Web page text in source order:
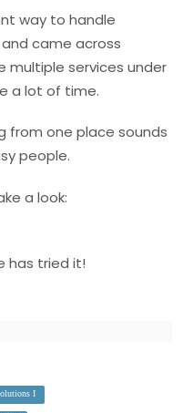
way to handle
came across
multiple services under
a lot of time.
from one place sounds
people.
a look:
has tried it!
I